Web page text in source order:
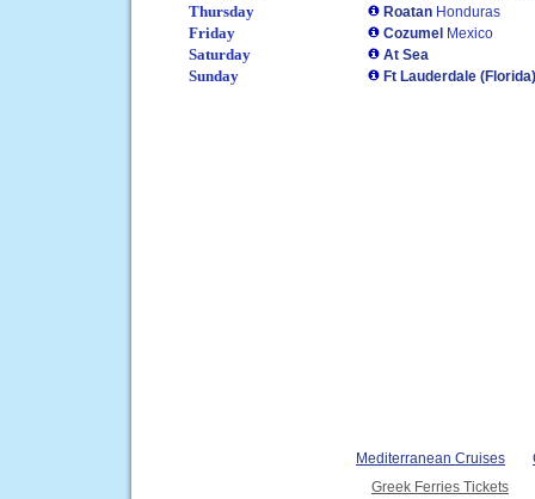
Thursday Roatan Honduras
Friday Cozumel Mexico
Saturday At Sea
Sunday Ft Lauderdale (Florida)
Mediterranean Cruises
Greek Ferries Tickets